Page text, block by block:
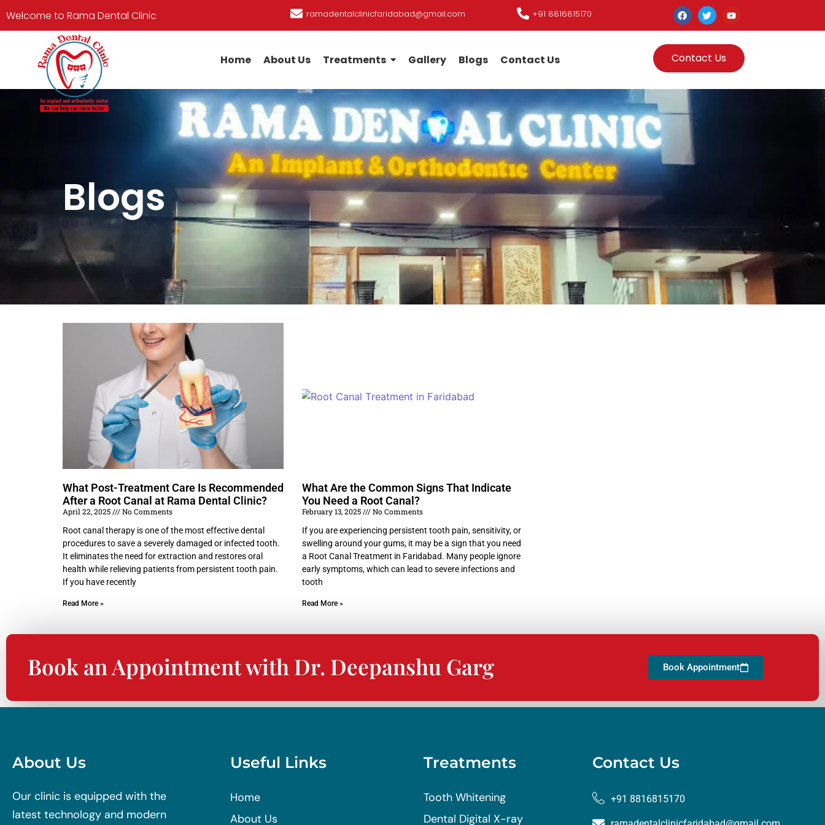
Welcome to Rama Dental Clinic ramadentalclinicfaridabad@gmail.com +91 8816815170
Home About Us Treatments Gallery Blogs Contact Us Contact Us
Blogs
What Post-Treatment Care Is Recommended
After a Root Canal at Rama Dental Clinic?
April 22, 2025
No Comments
Root canal therapy is one of the most effective dental
procedures to save a severely damaged or infected tooth.
It eliminates the need for extraction and restores oral
health while relieving patients from persistent tooth pain.
If you have recently
Read More »
What Are the Common Signs That Indicate
You Need a Root Canal?
February 13, 2025
No Comments
If you are experiencing persistent tooth pain, sensitivity, or
swelling around your gums, it may be a sign that you need
a Root Canal Treatment in Faridabad. Many people ignore
early symptoms, which can lead to severe infections and
tooth
Read More »
Book an Appointment with Dr. Deepanshu Garg Book Appointment
About Us
Our clinic is equipped with the
latest technology and modern
Useful Links
Home
About Us
Treatments
Tooth Whitening
Dental Digital X-ray
Contact Us
+91 8816815170